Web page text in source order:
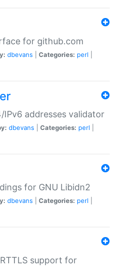
for github.com
dbevans Categories: perl
IPv6 addresses validator
dbevans Categories: perl
for GNU Libidn2
dbevans Categories: perl
support for